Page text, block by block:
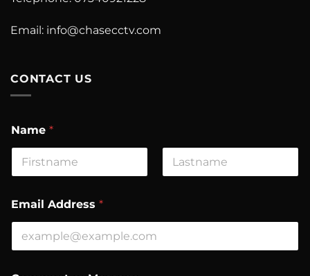
Email: info@chasecctv.com
CONTACT US
Name *
a
m
C
m
Email Address *